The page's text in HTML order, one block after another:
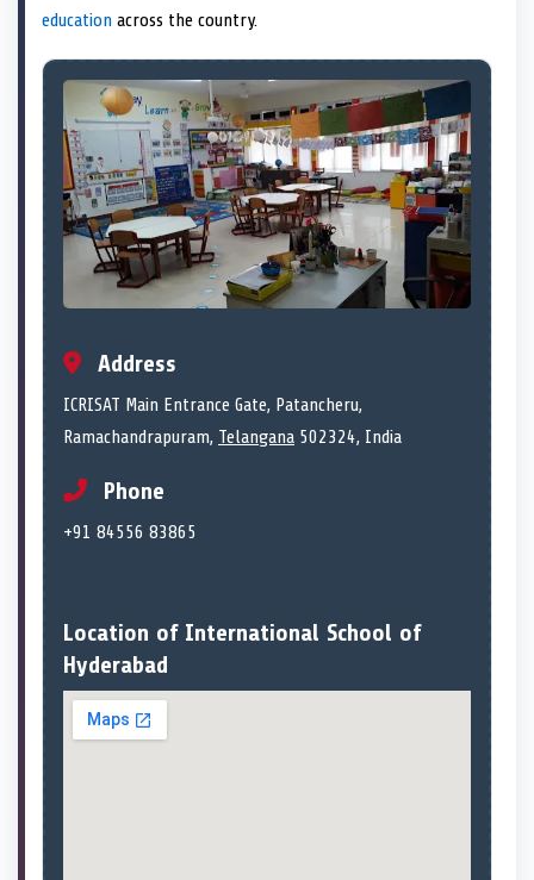
education across the country.
Address
ICRISAT Main Entrance Gate, Patancheru,
Ramachandrapuram, Telangana 502324, India
Phone
+91 84556 83865
Location of International School of
Hyderabad